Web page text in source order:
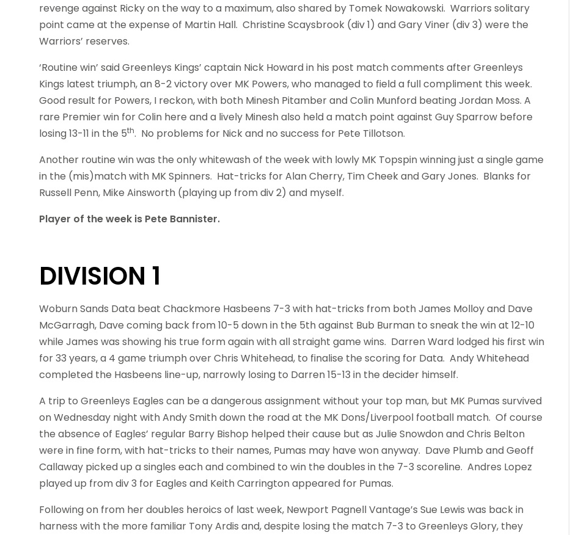
revenge against Ricky on the way to a maximum, also shared by Tomek Nowakowski. Warriors solitary
point came at the expense of Martin Hall. Christine Scaysbrook (div 1) and Gary Viner (div 3) were the
Warriors’ reserves.
‘Routine win’ said Greenleys Kings’ captain Nick Howard in his post match comments after Greenleys
Kings latest triumph, an 8-2 victory over MK Powers, who managed to field a full compliment this week.
Good result for Powers, I reckon, with both Minesh Pitamber and Colin Munford beating Jordan Moss. A
rare Premier win for Colin here and a lively Minesh also held a match point against Guy Sparrow before
losing 13-11 in the 5th. No problems for Nick and no success for Pete Tillotson.
Another routine win was the only whitewash of the week with lowly MK Topspin winning just a single game
in the (mis)match with MK Spinners. Hat-tricks for Alan Cherry, Tim Cheek and Gary Jones. Blanks for
Russell Penn, Mike Ainsworth (playing up from div 2) and myself.
Player of the week is Pete Bannister.
DIVISION 1
Woburn Sands Data beat Chackmore Hasbeens 7-3 with hat-tricks from both James Molloy and Dave
McGarragh, Dave coming back from 10-5 down in the 5th against Bub Burman to sneak the win at 12-10
while James was showing his true form again with all straight game wins. Darren Ward lodged his first win
for 33 years, a 4 game triumph over Chris Whitehead, to finalise the scoring for Data. Andy Whitehead
completed the Hasbeens line-up, narrowly losing to Darren 15-13 in the decider himself.
A trip to Greenleys Eagles can be a dangerous assignment without your top man, but MK Pumas survived
on Wednesday night with Andy Smith down the road at the MK Dons/Liverpool football match. Of course
the absence of Eagles’ regular Barry Bishop helped their cause but as Julie Snowdon and Chris Belton
were in fine form, with hat-tricks to their names, Pumas may have won anyway. Dave Plumb and Geoff
Callaway picked up a singles each and combined to win the doubles in the 7-3 scoreline. Andres Lopez
played up from div 3 for Eagles and Keith Carrington appeared for Pumas.
Following on from her doubles heroics of last week, Newport Pagnell Vantage’s Sue Lewis was back in
harness with the more familiar Tony Ardis and, despite losing the match 7-3 to Greenleys Glory, they